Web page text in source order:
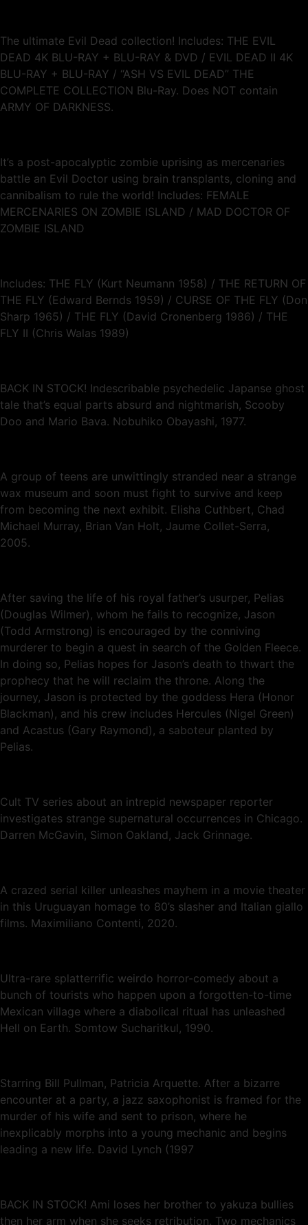
The ultimate Evil Dead collection! Includes: THE EVIL
DEAD 4K BLU-RAY + BLU-RAY & DVD / EVIL DEAD II 4K
BLU-RAY + BLU-RAY / “ASH VS EVIL DEAD” THE
COMPLETE COLLECTION Blu-Ray. Does NOT contain
ARMY OF DARKNESS.
It’s a post-apocalyptic zombie uprising as mercenaries
battle an Evil Doctor using brain transplants, cloning and
cannibalism to rule the world! Includes: FEMALE
MERCENARIES ON ZOMBIE ISLAND / MAD DOCTOR OF
ZOMBIE ISLAND
Includes: THE FLY (Kurt Neumann 1958) / THE RETURN OF
THE FLY (Edward Bernds 1959) / CURSE OF THE FLY (Don
Sharp 1965) / THE FLY (David Cronenberg 1986) / THE
FLY II (Chris Walas 1989)
BACK IN STOCK! Indescribable psychedelic Japanse ghost
tale that’s equal parts absurd and nightmarish, Scooby
Doo and Mario Bava. Nobuhiko Obayashi, 1977.
A group of teens are unwittingly stranded near a strange
wax museum and soon must fight to survive and keep
from becoming the next exhibit. Elisha Cuthbert, Chad
Michael Murray, Brian Van Holt, Jaume Collet-Serra,
2005.
After saving the life of his royal father’s usurper, Pelias
(Douglas Wilmer), whom he fails to recognize, Jason
(Todd Armstrong) is encouraged by the conniving
murderer to begin a quest in search of the Golden Fleece.
In doing so, Pelias hopes for Jason’s death to thwart the
prophecy that he will reclaim the throne. Along the
journey, Jason is protected by the goddess Hera (Honor
Blackman), and his crew includes Hercules (Nigel Green)
and Acastus (Gary Raymond), a saboteur planted by
Pelias.
Cult TV series about an intrepid newspaper reporter
investigates strange supernatural occurrences in Chicago.
Darren McGavin, Simon Oakland, Jack Grinnage.
A crazed serial killer unleashes mayhem in a movie theater
in this Uruguayan homage to 80’s slasher and Italian giallo
films. Maximiliano Contenti, 2020.
Ultra-rare splatterrific weirdo horror-comedy about a
bunch of tourists who happen upon a forgotten-to-time
Mexican village where a diabolical ritual has unleashed
Hell on Earth. Somtow Sucharitkul, 1990.
Starring Bill Pullman, Patricia Arquette. After a bizarre
encounter at a party, a jazz saxophonist is framed for the
murder of his wife and sent to prison, where he
inexplicably morphs into a young mechanic and begins
leading a new life. David Lynch (1997
BACK IN STOCK! Ami loses her brother to yakuza bullies
then her arm when she seeks retribution. Two mechanics